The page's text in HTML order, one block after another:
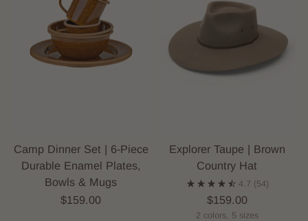
Camp Dinner Set | 6-Piece
Durable Enamel Plates,
Bowls & Mugs
$159.00
Explorer Taupe | Brown
Country Hat
4.7 (54)
$159.00
2 colors, 5 sizes